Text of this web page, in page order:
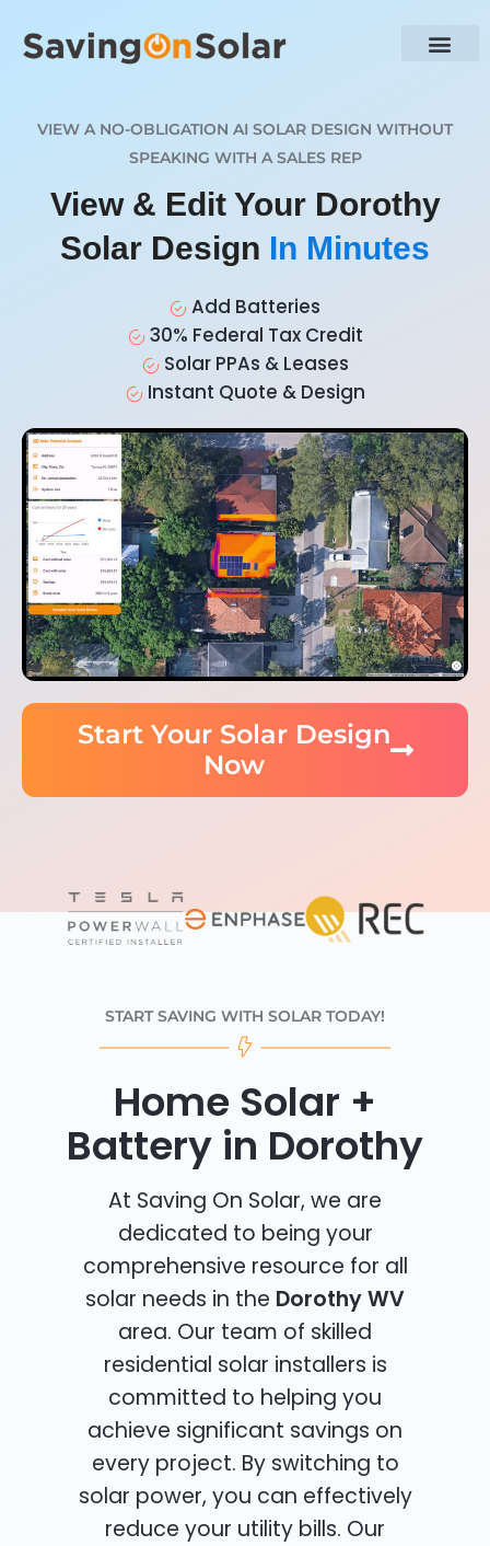
VIEW A NO-OBLIGATION AI SOLAR DESIGN WITHOUT
SPEAKING WITH A SALES REP
View & Edit Your Dorothy
Solar Design In Minutes
Add Batteries
30% Federal Tax Credit
Solar PPAs & Leases
Instant Quote & Design
Start Your Solar Design
Now
START SAVING WITH SOLAR TODAY!
Home Solar +
Battery in Dorothy
At Saving On Solar, we are
dedicated to being your
comprehensive resource for all
solar needs in the Dorothy WV
area. Our team of skilled
residential solar installers is
committed to helping you
achieve significant savings on
every project. By switching to
solar power, you can effectively
reduce your utility bills. Our